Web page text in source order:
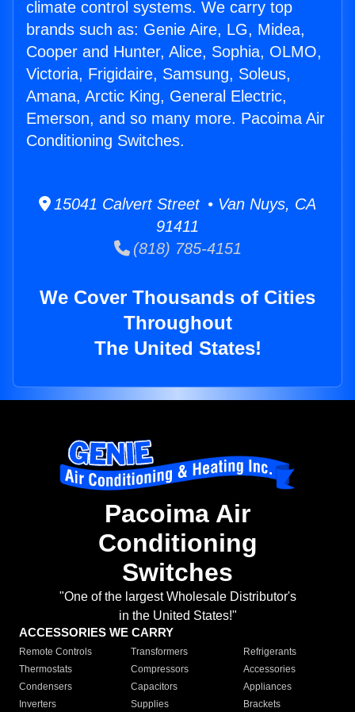
climate control systems. We carry top
brands such as: Genie Aire, LG, Midea,
Cooper and Hunter, Alice, Sophia, OLMO,
Victoria, Frigidaire, Samsung, Soleus,
Amana, Arctic King, General Electric,
Emerson, and so many more. Pacoima Air
Conditioning Switches.
15041 Calvert Street • Van Nuys, CA
91411
(818) 785-4151
We Cover Thousands of Cities
Throughout
The United States!
Pacoima Air
Conditioning
Switches
"One of the largest Wholesale Distributor's
in the United States!"
ACCESSORIES WE CARRY
Remote Controls Transformers
Refrigerants
Thermostats
Compressors
Accessories
Condensers
Capacitors
Appliances
Inverters
Supplies Brackets